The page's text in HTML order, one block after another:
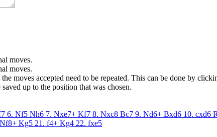
moves.
moves.
moves accepted need to be repeated. This can be done by
up to the position that was chosen.
6. Nf5 Nh6 7. Nxe7+ Kf7 8. Nxc8 Bc7 9. Nd6+ Bxd6 10. cxd6
Kg5 21. f4+ Kg4 22. fxe5